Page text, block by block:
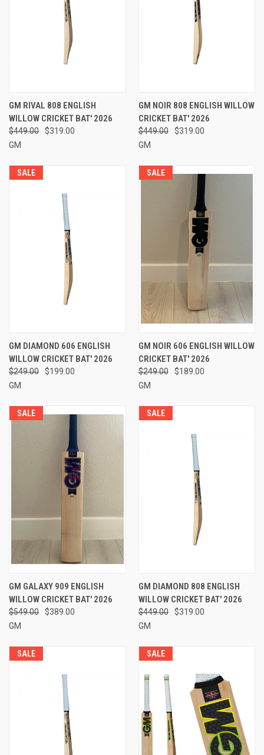
GM RIVAL 808 ENGLISH
WILLOW CRICKET BAT' 2026
$449.00
$319.00
GM
GM NOIR 808 ENGLISH WILLOW
CRICKET BAT' 2026
$449.00
$319.00
GM
SALE
GM DIAMOND 606 ENGLISH
WILLOW CRICKET BAT' 2026
$249.00
$199.00
GM
SALE
GM NOIR 606 ENGLISH WILLOW
CRICKET BAT' 2026
$249.00
$189.00
GM
SALE
GM GALAXY 909 ENGLISH
WILLOW CRICKET BAT' 2026
$549.00
$389.00
GM
SALE
GM DIAMOND 808 ENGLISH
WILLOW CRICKET BAT' 2026
$449.00
$319.00
GM
SALE SALE